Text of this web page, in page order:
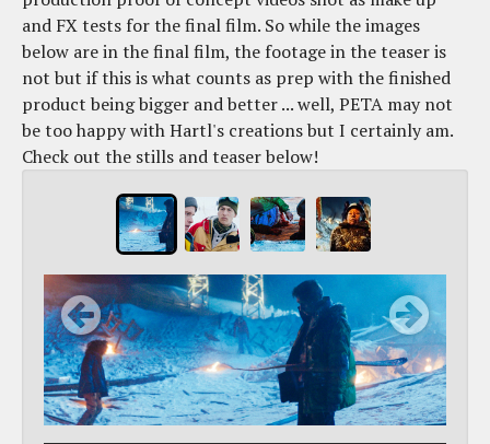
and FX tests for the final film. So while the images
below are in the final film, the footage in the teaser is
not but if this is what counts as prep with the finished
product being bigger and better ... well, PETA may not
be too happy with Hartl's creations but I certainly am.
Check out the stills and teaser below!